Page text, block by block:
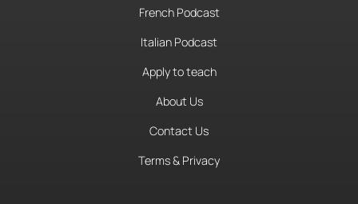
French Podcast
Italian Podcast
Apply to teach
About Us
Contact Us
Terms & Privacy